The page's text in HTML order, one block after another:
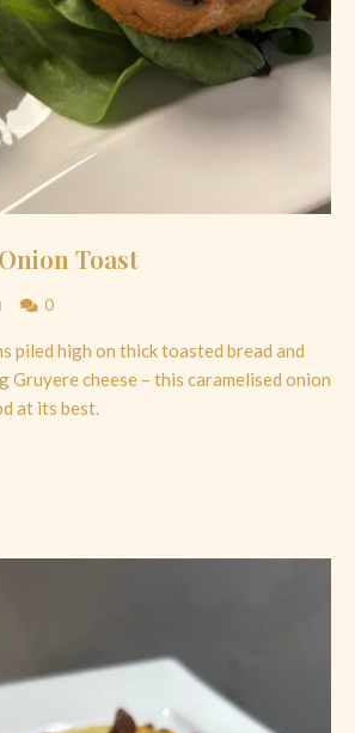
Toast
0
piled high on thick toasted bread and
Gruyere cheese – this caramelised onion
at its best.